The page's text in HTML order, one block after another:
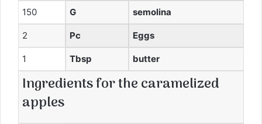
150 G semolina
2 Pc Eggs
1 Tbsp butter
Ingredients for the caramelized
apples